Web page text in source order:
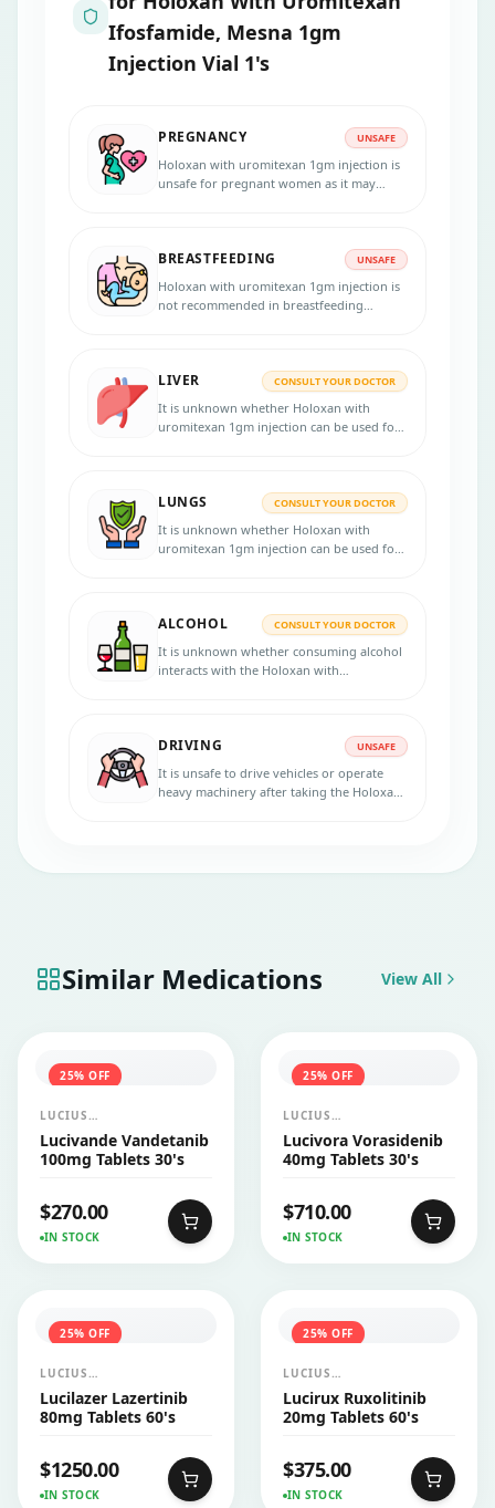
Ifosfamide, Mesna 1gm
Injection Vial 1's
PREGNANCY UNSAFE
Holoxan with uromitexan 1gm injection is
unsafe for pregnant women as it may
pregnant.
BREASTFEEDING UNSAFE
Holoxan with uromitexan 1gm injection is
not recommended in breastfeeding
LIVER CONSULT YOUR DOCTOR
It is unknown whether Holoxan with
uromitexan 1gm injection can be used for
LUNGS CONSULT YOUR DOCTOR
It is unknown whether Holoxan with
uromitexan 1gm injection can be used for
ALCOHOL CONSULT YOUR DOCTOR
It is unknown whether consuming alcohol
interacts with the Holoxan with
DRIVING UNSAFE
It is unsafe to drive vehicles or operate
heavy machinery after taking the Holoxan
Similar Medications View All
25% OFF
LUCIUS
PHARMACEUTICALS
CO.,LTD.
Lucivande Vandetanib
100mg Tablets 30's
$270.00
IN STOCK
25% OFF
LUCIUS
PHARMACEUTICALS
CO.,LTD.
Lucivora Vorasidenib
40mg Tablets 30's
$710.00
IN STOCK
25% OFF
LUCIUS
PHARMACEUTICALS
CO.,LTD.
Lucilazer Lazertinib
80mg Tablets 60's
$1250.00
IN STOCK
25% OFF
LUCIUS
PHARMACEUTICALS
CO.,LTD.
Lucirux Ruxolitinib
20mg Tablets 60's
$375.00
IN STOCK